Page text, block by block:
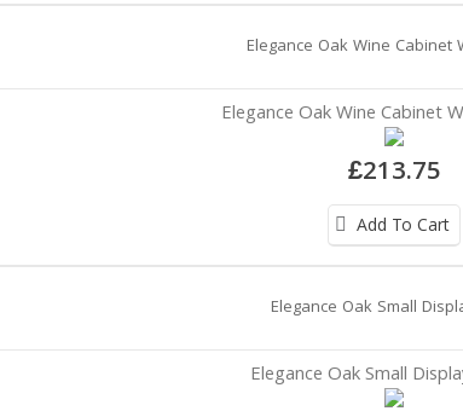
Elegance Oak Wine Cabinet
£213.75
Add To Cart
Elegance Oak Small